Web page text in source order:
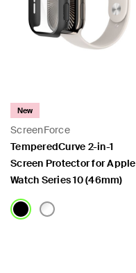
ScreenForce
New
TemperedCurve 2-in-1
Screen Protector for Apple
Watch Series 10 (46mm)